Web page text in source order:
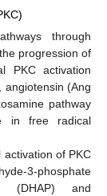
through
progression of
PKC activation
angiotensin (Ang
pathway
in free radical
of PKC
3-phosphate
(DHAP) and